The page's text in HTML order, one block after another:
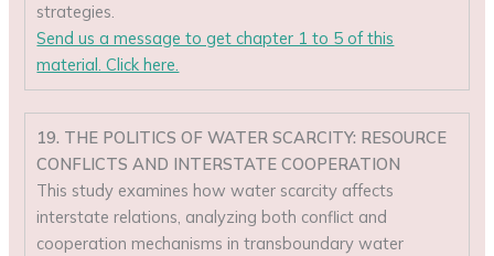
strategies.
Send us a message to get chapter 1 to 5 of this
material. Click here.
19. THE POLITICS OF WATER SCARCITY: RESOURCE
CONFLICTS AND INTERSTATE COOPERATION
This study examines how water scarcity affects
interstate relations, analyzing both conflict and
cooperation mechanisms in transboundary water